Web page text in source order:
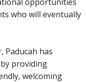
who will eventually
Paducah has
providing
welcoming